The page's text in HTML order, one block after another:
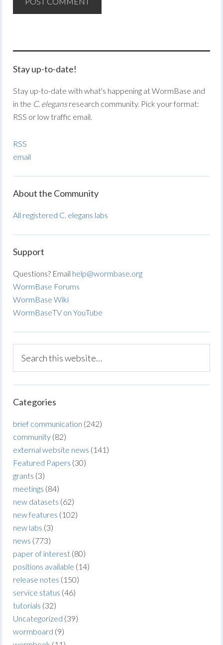
Stay up-to-date!
Stay up-to-date with what's happening at WormBase and
in the C. elegansresearch community. Pick your format:
RSS or low traffic email.
RSS
email
About the Community
All registered C. elegans labs
Support
Questions? Email help@wormbase.org
WormBase Forums
WormBase Wiki
WormBaseTV on YouTube
Categories
brief communication (242)
community (82)
external website news (141)
Featured Papers (30)
grants (3)
meetings (84)
new datasets (62)
new features (102)
new labs (3)
news (773)
paper of interest (80)
positions available (14)
release notes (150)
service status (46)
tutorials (32)
Uncategorized (39)
wormboard (9)